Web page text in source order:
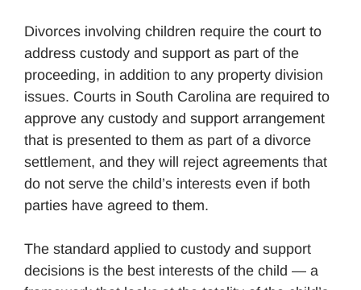
Divorces involving children require the court to
address custody and support as part of the
proceeding, in addition to any property division
issues. Courts in South Carolina are required to
approve any custody and support arrangement
that is presented to them as part of a divorce
settlement, and they will reject agreements that
do not serve the child’s interests even if both
parties have agreed to them.
The standard applied to custody and support
decisions is the best interests of the child — a